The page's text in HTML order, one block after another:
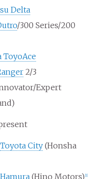
Delta
/300 Series/200
ToyoAce
2/3
Expert
Toyota City (Honsha
Hamura (Hino Motors) [1]